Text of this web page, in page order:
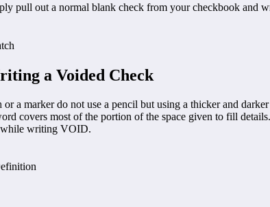
pull out a normal blank check from your checkbook
a Voided Check
a marker do not use a pencil but using a thicker and
covers most of the portion of the space given to fill details.
while writing VOID.